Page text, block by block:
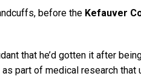
before the Kefauver
that he’d gotten it after
part of medical research that